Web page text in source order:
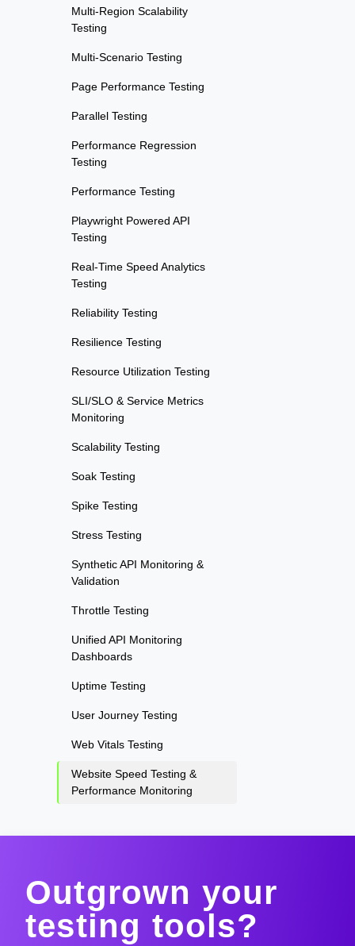
Multi-Region Scalability
Testing
Multi-Scenario Testing
Page Performance Testing
Parallel Testing
Performance Regression
Testing
Performance Testing
Playwright Powered API
Testing
Real-Time Speed Analytics
Testing
Reliability Testing
Resilience Testing
Resource Utilization Testing
SLI/SLO & Service Metrics
Monitoring
Scalability Testing
Soak Testing
Spike Testing
Stress Testing
Synthetic API Monitoring &
Validation
Throttle Testing
Unified API Monitoring
Dashboards
Uptime Testing
User Journey Testing
Web Vitals Testing
Website Speed Testing &
Performance Monitoring
Outgrown your
testing tools?